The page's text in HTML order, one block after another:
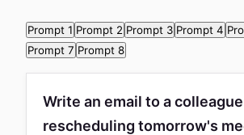
Prompt 1 Prompt 2 Prompt 3 Prompt 4
Prompt 7 Prompt 8
Write an email to a
rescheduling tomorrow's